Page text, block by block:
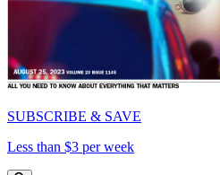
SUBSCRIBE & SAVE
Less than $3 per week